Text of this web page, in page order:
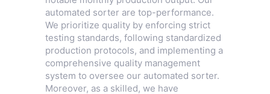
automated sorter are top-performance.
We prioritize quality by enforcing strict
testing standards, following standardized
production protocols, and implementing a
comprehensive quality management
system to oversee our automated sorter.
Moreover, as a skilled, we have